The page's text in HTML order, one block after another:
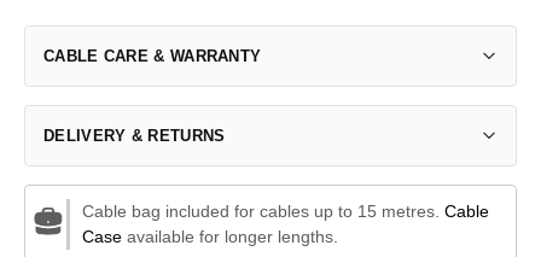
CABLE CARE & WARRANTY
DELIVERY & RETURNS
Cable bag included for cables up to 15 metres. Cable
Caseavailable for longer lengths.